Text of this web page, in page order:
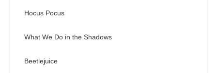
Hocus Pocus
What We Do in the Shadows
Beetlejuice